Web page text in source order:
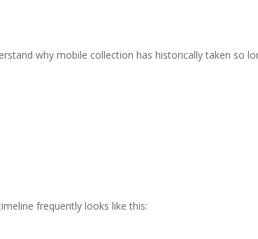
why mobile collection has historically taken so
frequently looks like this: